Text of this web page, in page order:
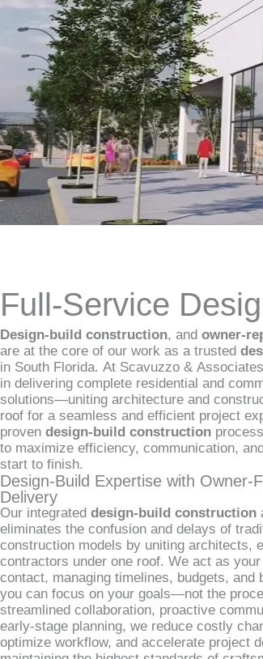
Full-Service
Design-build construction, and owner-
are at the core of our work as a trusted
in South Florida. At Scavuzzo &
in delivering complete residential and
solutions—uniting architecture and
roof for a seamless and efficient project
proven design-build construction
to maximize efficiency, communication,
start to finish.
Design-Build Expertise with Owner-
Delivery
Our integrated design-build construction
eliminates the confusion and delays of
construction models by uniting architects,
contractors under one roof. We act as
contact, managing timelines, budgets, and
you can focus on your goals—not the
streamlined collaboration, proactive
early-stage planning, we reduce costly
optimize workflow, and accelerate project